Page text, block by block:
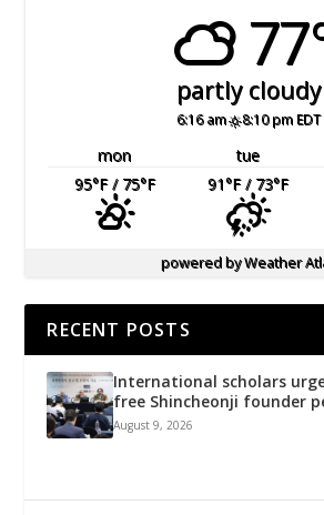
partly cloudy
6:16 am 8:10 pm EDT
mon tue
95°F/ 75°F 91°F/ 73°F
powered byWeather
RECENT POSTS
International scholars
free Shincheonji founder
August 9, 2026